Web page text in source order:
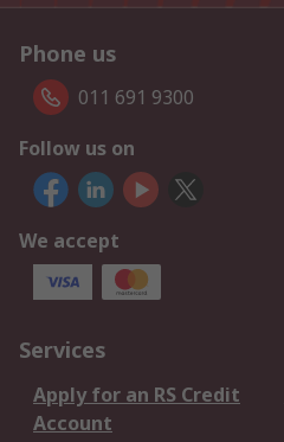
Phone us
011 691 9300
Follow us on
We accept
Services
Apply for an RS Credit
Account